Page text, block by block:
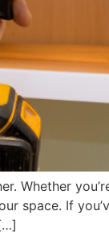
Whether
space. If